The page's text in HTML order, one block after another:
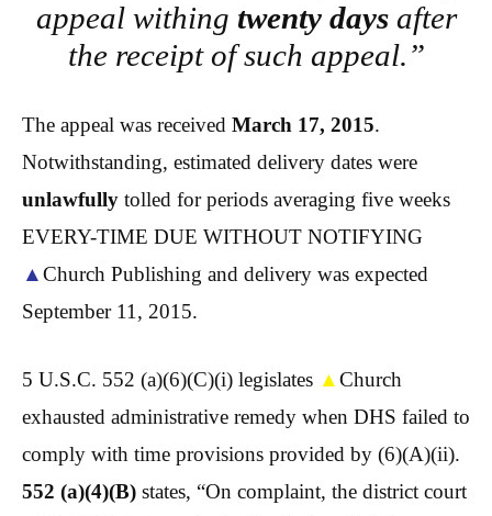
appeal withing twenty daysafter
the receipt of such appeal.”
The appeal was received March 17, 2015.
Notwithstanding, estimated delivery dates were
unlawfully tolled for periods averaging five weeks
EVERY-TIME DUE WITHOUT NOTIFYING
▲Church Publishing and delivery was expected
September 11, 2015.
5 U.S.C. 552 (a)(6)(C)(i) legislates ▲Church
exhausted administrative remedy when DHS failed to
comply with time provisions provided by (6)(A)(ii).
552 (a)(4)(B) states, “On complaint, the district court